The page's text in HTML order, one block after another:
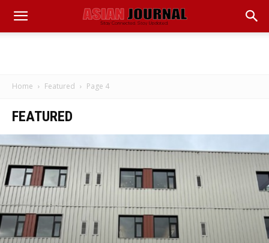
Home Featured Page 4
FEATURED